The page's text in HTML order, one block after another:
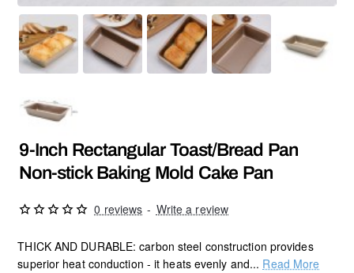
9-Inch Rectangular Toast/Bread Pan
Non-stick Baking Mold Cake Pan
THICK AND DURABLE: carbon steel construction provides
superior heat conduction - it heats evenly and... Read More
0 reviews - Write a review